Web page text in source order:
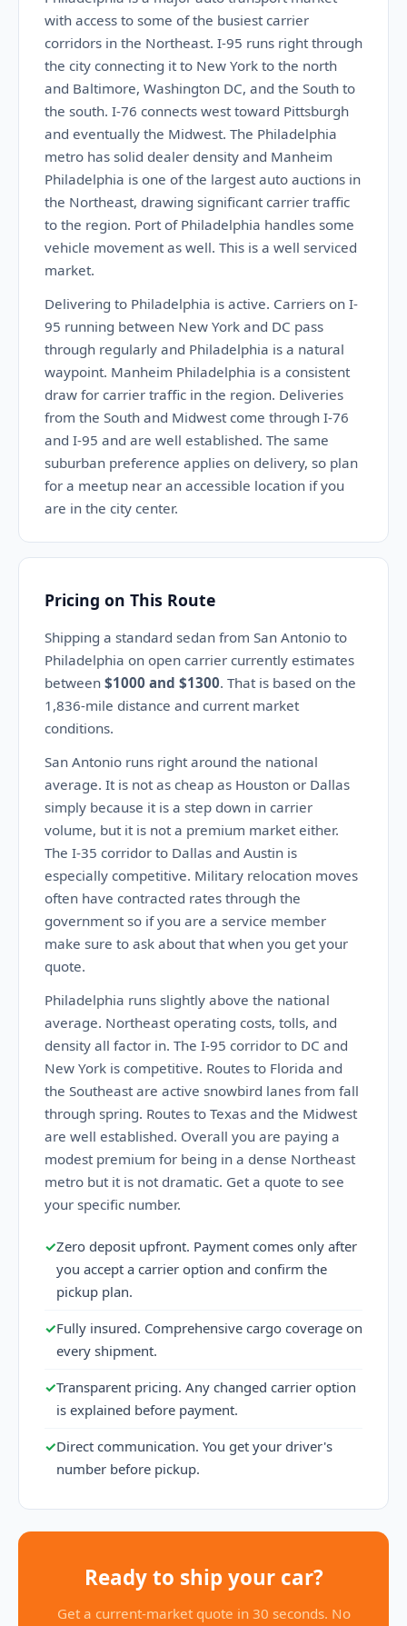
with access to some of the busiest carrier
corridors in the Northeast. I-95 runs right through
the city connecting it to New York to the north
and Baltimore, Washington DC, and the South to
the south. I-76 connects west toward Pittsburgh
and eventually the Midwest. The Philadelphia
metro has solid dealer density and Manheim
Philadelphia is one of the largest auto auctions in
the Northeast, drawing significant carrier traffic
to the region. Port of Philadelphia handles some
vehicle movement as well. This is a well serviced
market.
Delivering to Philadelphia is active. Carriers on I-
95 running between New York and DC pass
through regularly and Philadelphia is a natural
waypoint. Manheim Philadelphia is a consistent
draw for carrier traffic in the region. Deliveries
from the South and Midwest come through I-76
and I-95 and are well established. The same
suburban preference applies on delivery, so plan
for a meetup near an accessible location if you
are in the city center.
Pricing on This Route
Shipping a standard sedan from San Antonio to
Philadelphia on open carrier currently estimates
between $1000 and $1300. That is based on the
1,836-mile distance and current market
conditions.
San Antonio runs right around the national
average. It is not as cheap as Houston or Dallas
simply because it is a step down in carrier
volume, but it is not a premium market either.
The I-35 corridor to Dallas and Austin is
especially competitive. Military relocation moves
often have contracted rates through the
government so if you are a service member
make sure to ask about that when you get your
quote.
Philadelphia runs slightly above the national
average. Northeast operating costs, tolls, and
density all factor in. The I-95 corridor to DC and
New York is competitive. Routes to Florida and
the Southeast are active snowbird lanes from fall
through spring. Routes to Texas and the Midwest
are well established. Overall you are paying a
modest premium for being in a dense Northeast
metro but it is not dramatic. Get a quote to see
your specific number.
✓Zero deposit upfront. Payment comes only after
you accept a carrier option and confirm the
pickup plan.
✓Fully insured. Comprehensive cargo coverage on
every shipment.
✓Transparent pricing. Any changed carrier option
is explained before payment.
✓Direct communication. You get your driver's
number before pickup.
Ready to ship your car?
Get a current-market quote in 30 seconds. No